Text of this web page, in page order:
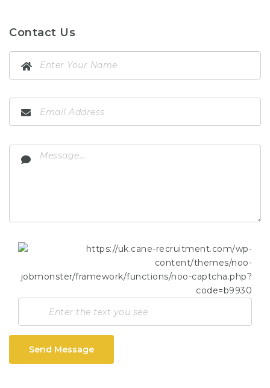
Contact Us
Send Message